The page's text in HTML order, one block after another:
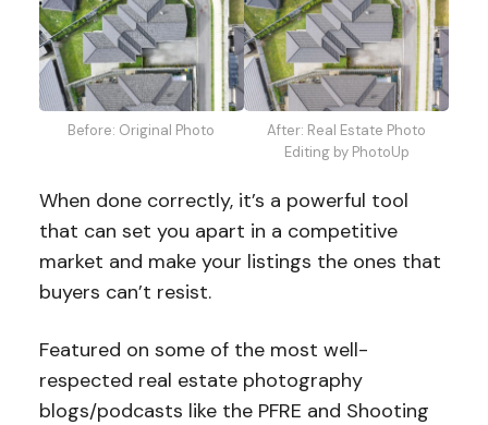
Before: Original Photo
After: Real Estate Photo
Editing by PhotoUp
When done correctly, it’s a powerful tool
that can set you apart in a competitive
market and make your listings the ones that
buyers can’t resist.
Featured on some of the most well-
respected real estate photography
blogs/podcasts like the PFRE and Shooting